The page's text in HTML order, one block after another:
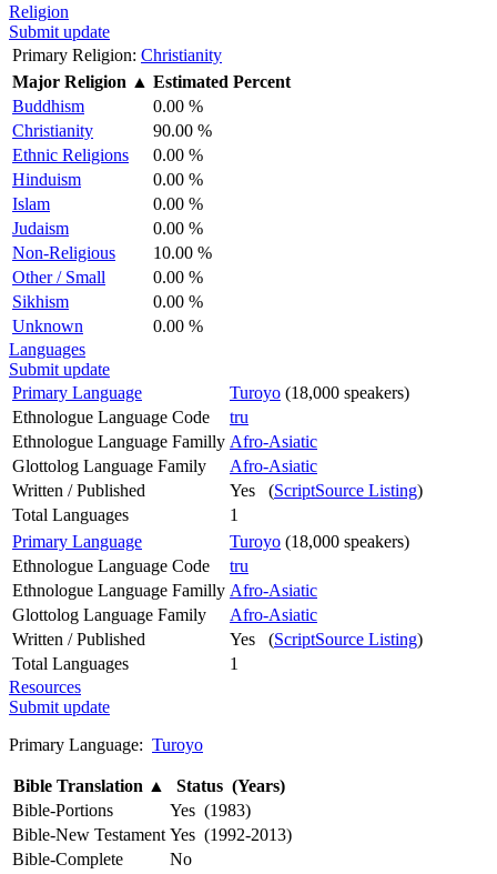
Religion
Submit update
Primary Religion: Christianity
Major Religion ▲ Estimated Percent
Buddhism
0.00 %
Christianity
90.00 %
Ethnic Religions
0.00 %
Hinduism
0.00 %
Islam
0.00 %
Judaism
0.00 %
Non-Religious
10.00 %
Other / Small
0.00 %
Sikhism
0.00 %
Unknown
0.00 %
Languages
Submit update
Primary Language
Turoyo (18,000 speakers)
Ethnologue Language Code
tru
Ethnologue Language Familly Afro-Asiatic
Glottolog Language Family
Afro-Asiatic
Written / Published
Yes (ScriptSource Listing)
Total Languages
1
Primary Language
Turoyo (18,000 speakers)
Ethnologue Language Code
tru
Ethnologue Language Familly Afro-Asiatic
Glottolog Language Family
Afro-Asiatic
Written / Published
Yes (ScriptSource Listing)
Total Languages
1
Resources
Submit update
Primary Language: Turoyo
Bible Translation ▲
Status (Years)
Bible-Portions
Yes (1983)
Bible-New Testament Yes (1992-2013)
Bible-Complete
No